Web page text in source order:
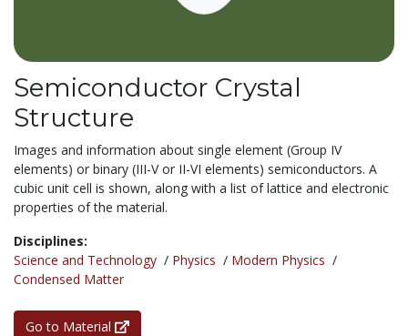
Semiconductor Crystal
Structure
Images and information about single element (Group IV
elements) or binary (III-V or II-VI elements) semiconductors. A
cubic unit cell is shown, along with a list of lattice and electronic
properties of the material.
Disciplines:
Science and Technology / Physics / Modern Physics /
Condensed Matter
Go to Material